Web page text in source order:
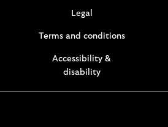
Legal
Terms and conditions
Accessibility &
disability